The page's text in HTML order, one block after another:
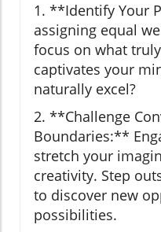
1. **Identify Your
assigning equal
focus on what
captivates your
naturally excel?
2. **Challenge
Boundaries:**
stretch your
creativity. Step
to discover new
possibilities.